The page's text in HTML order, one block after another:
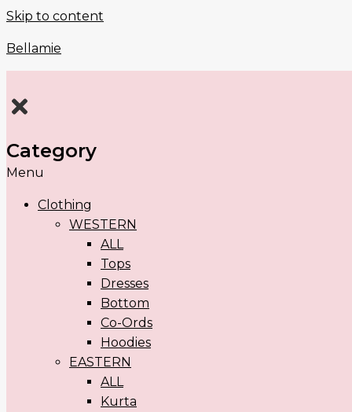
Skip to content
Bellamie
Category
Menu
Clothing
WESTERN
ALL
Tops
Dresses
Bottom
Co-Ords
Hoodies
EASTERN
ALL
Kurta